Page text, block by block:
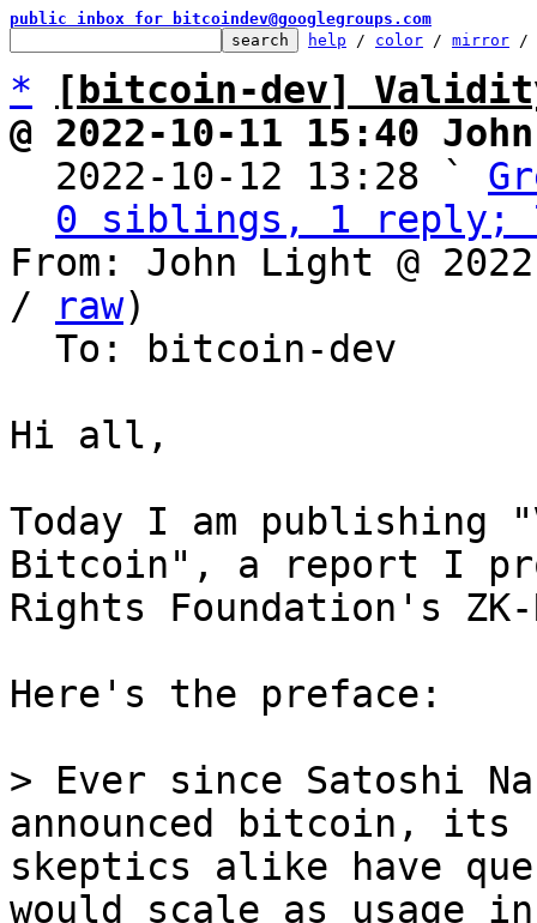
public inbox for bitcoindev@googlegroups.com
help / color / mirror /
*
[bitcoin-dev]
@ 2022-10-11 15:40
2022-10-12 13:28 `
0 siblings, 1 reply;
From: John Light @
/
raw)
Hi all,
Today I am publishing
Bitcoin", a report I
Rights Foundation's
Here's the preface:
> Ever since Satoshi
announced bitcoin,
skeptics alike have
would scale as usage